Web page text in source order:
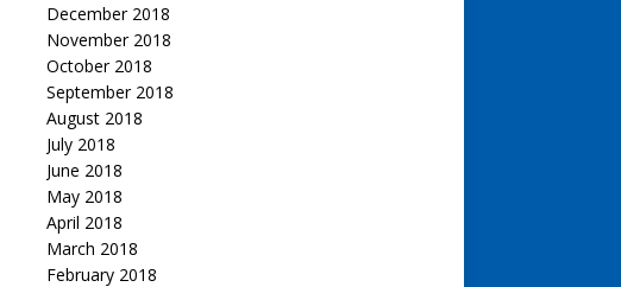
December 2018
November 2018
October 2018
September 2018
August 2018
July 2018
June 2018
May 2018
April 2018
March 2018
February 2018